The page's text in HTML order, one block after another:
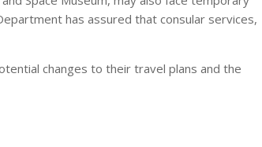
has assured that consular services,
changes to their travel plans and the